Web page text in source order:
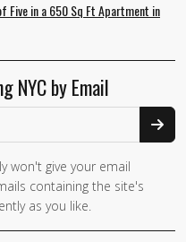
Five in a 650 Sq Ft Apartment in
NYC by Email
won't give your email
containing the site's
as you like.